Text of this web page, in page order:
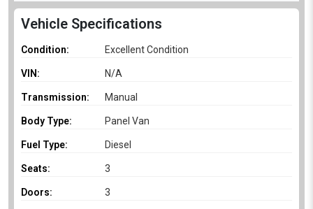
Vehicle Specifications
Condition: Excellent Condition
VIN: N/A
Transmission: Manual
Body Type: Panel Van
Fuel Type: Diesel
Seats: 3
Doors: 3